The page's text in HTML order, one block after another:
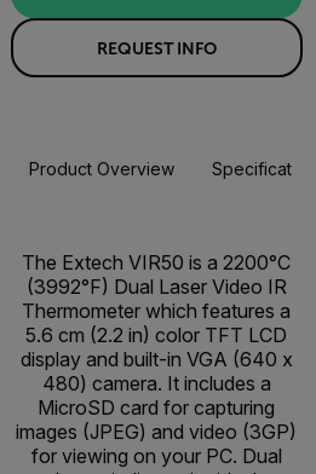
REQUEST INFO
Product Overview Specifications
The Extech VIR50 is a 2200°C
(3992°F) Dual Laser Video IR
Thermometer which features a
5.6 cm (2.2 in) color TFT LCD
display and built-in VGA (640 x
480) camera. It includes a
MicroSD card for capturing
images (JPEG) and video (3GP)
for viewing on your PC. Dual